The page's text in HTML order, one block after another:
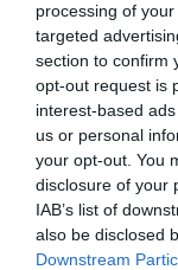
processing of
targeted
section to confirm
opt-out request is
interest-based
us or personal
your opt-out. You
disclosure of your
IAB’s list of
also be disclosed
Downstream
Heating
Central heating
Laundry
Washing